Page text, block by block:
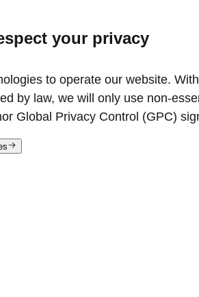
your privacy
to operate our website.
by law, we will only use
Global Privacy Control (GPC)